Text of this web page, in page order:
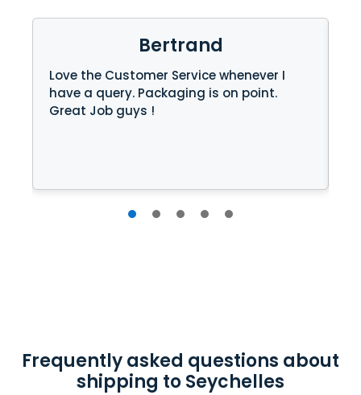
Bertrand
Love the Customer Service whenever I
have a query. Packaging is on point.
Great Job guys !
Frequently asked questions about
shipping to Seychelles